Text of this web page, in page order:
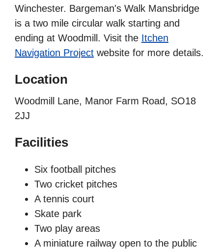
Winchester. Bargeman's Walk Mansbridge
is a two mile circular walk starting and
ending at Woodmill. Visit the Itchen
Navigation Project website for more details.
Location
Woodmill Lane, Manor Farm Road, SO18
2JJ
Facilities
Six football pitches
Two cricket pitches
A tennis court
Skate park
Two play areas
A miniature railway open to the public